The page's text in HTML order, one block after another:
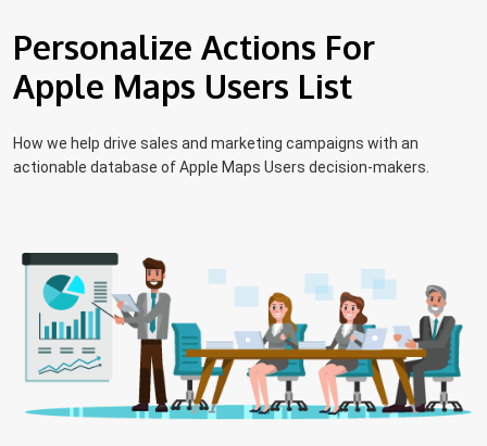
Personalize Actions For
Apple Maps Users List
How we help drive sales and marketing campaigns with an
actionable database of Apple Maps Users decision-makers.